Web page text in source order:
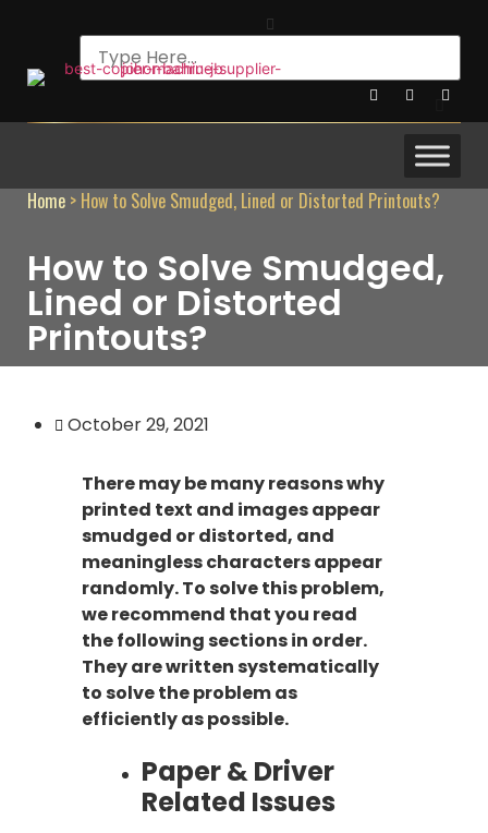
Home > How to Solve Smudged, Lined or Distorted Printouts?
How to Solve Smudged,
Lined or Distorted
Printouts?
October 29, 2021
There may be many reasons why
printed text and images appear
smudged or distorted, and
meaningless characters appear
randomly. To solve this problem,
we recommend that you read
the following sections in order.
They are written systematically
to solve the problem as
efficiently as possible.
Paper & Driver
Related Issues